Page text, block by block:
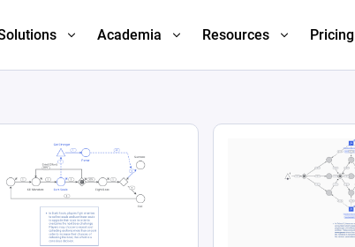
Academia Resources Pricing